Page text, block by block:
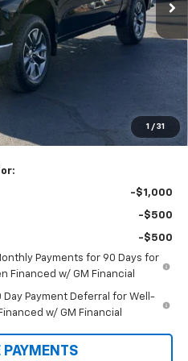
1 / 31
$62,355
$199
-$1,250
$52,304
-$1,000
-$500
-$500
Payments for 90 Days for
Financed w/ GM Financial
Day Payment Deferral for Well-
w/ GM Financial
PAYMENTS